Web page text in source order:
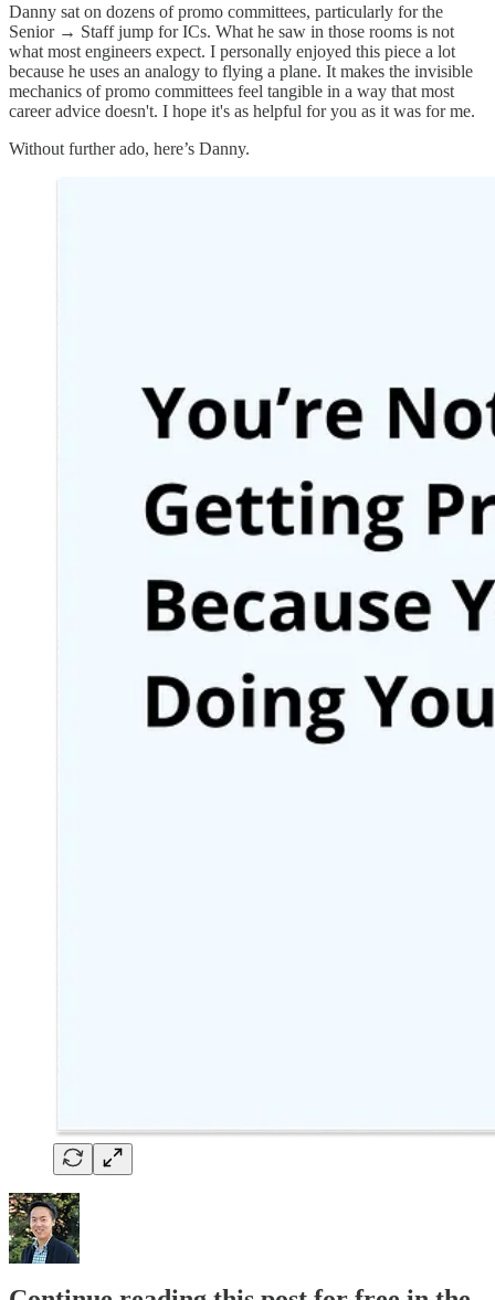
Danny sat on dozens of promo committees, particularly for the
Senior → Staff jump for ICs. What he saw in those rooms is not
what most engineers expect. I personally enjoyed this piece a lot
because he uses an analogy to flying a plane. It makes the invisible
mechanics of promo committees feel tangible in a way that most
career advice doesn't. I hope it's as helpful for you as it was for me.
Without further ado, here’s Danny.